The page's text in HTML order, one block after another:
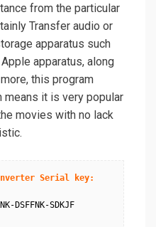
from the particular
Transfer audio or
apparatus such
apparatus, along
this program
it is very popular
movies with no lack
Serial key:
DSFFNK-SDKJF